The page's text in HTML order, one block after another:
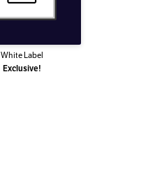
White Label
Exclusive!